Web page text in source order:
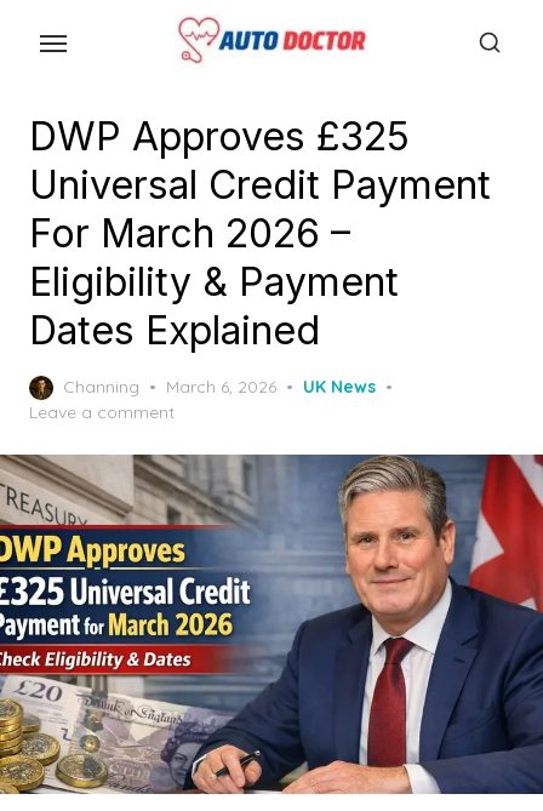
e
n
t
DWP Approves £325
Universal Credit Payment
For March 2026 –
Eligibility & Payment
Dates Explained
Channing
P
o
t
e
d
o
n
March 6, 2026
UK News
Leave a comment